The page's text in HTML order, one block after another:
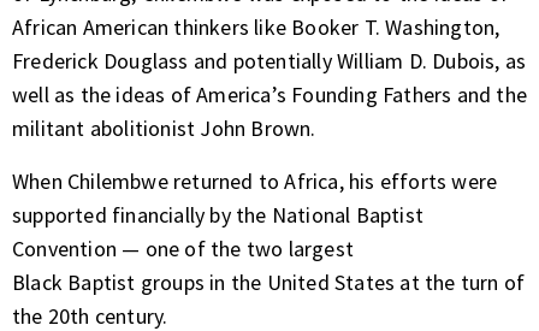
African American thinkers like Booker T. Washington,
Frederick Douglass and potentially William D. Dubois, as
well as the ideas of America’s Founding Fathers and the
militant abolitionist John Brown.
When Chilembwe returned to Africa, his efforts were
supported financially by the National Baptist
Convention — one of the two largest
Black Baptist groups in the United States at the turn of
the 20th century.